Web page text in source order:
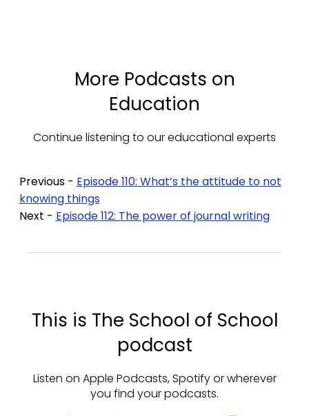
More Podcasts on
Education
Continue listening to our educational experts
Previous - Episode 110: What’s the attitude to not
knowing things
Next - Episode 112: The power of journal writing
This is The School of School
podcast
Listen on Apple Podcasts, Spotify or wherever
you find your podcasts.